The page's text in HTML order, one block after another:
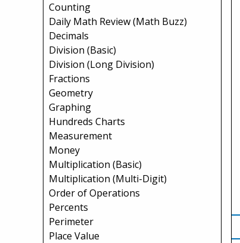
Counting
Daily Math Review (Math Buzz)
Decimals
Division (Basic)
Division (Long Division)
Fractions
Geometry
Graphing
Hundreds Charts
Measurement
Money
Multiplication (Basic)
Multiplication (Multi-Digit)
Order of Operations
Percents
Perimeter
Place Value